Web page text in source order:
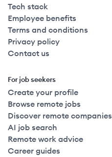
Tech stack
Employee benefits
Terms and conditions
Privacy policy
Contact us
For job seekers
Create your profile
Browse remote jobs
Discover remote companies
AI job search
Remote work advice
Career guides